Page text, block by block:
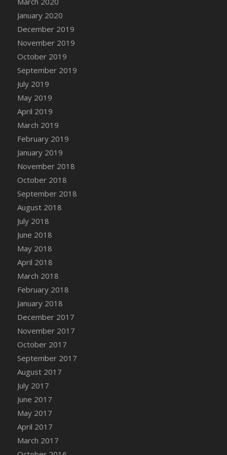
DFS Candle - Country Flowers
DFS Candle - Dancing Roses
DFS Candle - Lavender Dreams
DFS Candle - Pumpkin Spice
DFS Candle - Smiling Daisies
DFS Candle - Spring Garden
DFS Candle - Warm Vanilla Spice
DFS Candle - Woodland
DFS Candle Taper (Black)
DFS Candle Taper (Brick Red)
DFS Candle Taper (Lilac)
DFS Candle Taper (Mint)
DFS Candle Taper (Peach)
DFS Candle Taper (Sky Blue)
DFS Candle Taper (White)
DFS Candle Taper (Yellow)
DFS Candles with Ostrich Feather
DFS Candy - Box of Chocolates
DFS Candy - Wiggly Worms (eBento June
2022)
DFS Candy Cane Jar Blueberry
DFS Candy Cane Jar Mint
DFS Candy Cane Jar Strawberry
DFS Candy Cane Strawberry
DFS Candy Pinwheel Pop (TLC April 2022)
DFS Cannabis - Blueberry Haze Lollipops
DFS Cannabis - Canna Butter
DFS Cannabis - Concentrated Tincture
DFS Cannabis - Double Chocolate Brownie
DFS Cannabis - Gobble Gobble Lollipops
DFS Cannabis - Lemon Haze Lollipops
DFS Cannabis - Mellow Melon Lollipops
DFS Cannabis - Premium
January 2020
December 2019
November 2019
October 2019
September 2019
July 2019
May 2019
April 2019
March 2019
February 2019
January 2019
November 2018
October 2018
September 2018
August 2018
July 2018
June 2018
May 2018
April 2018
March 2018
February 2018
January 2018
December 2017
November 2017
October 2017
September 2017
August 2017
July 2017
June 2017
May 2017
April 2017
March 2017